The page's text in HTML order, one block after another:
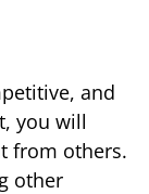
and
you will
from others.
other